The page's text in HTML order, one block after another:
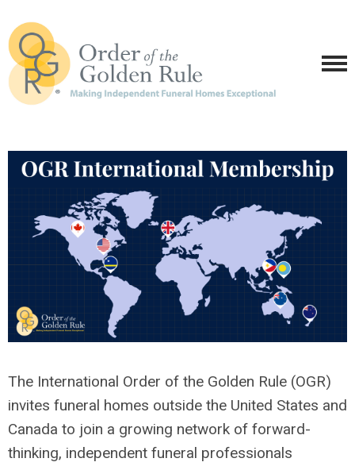
The International Order of the Golden Rule (OGR)
invites funeral homes outside the United States and
Canada to join a growing network of forward-
thinking, independent funeral professionals